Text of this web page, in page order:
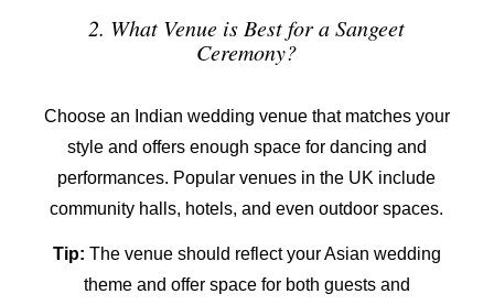
2. What Venue is Best for a Sangeet
Ceremony?
Choose an Indian wedding venuethat matches your
style and offers enough space for dancing and
performances. Popular venues in the UK include
community halls, hotels, and even outdoor spaces.
Tip: The venue should reflect yourAsian wedding
themeand offer space for both guests and